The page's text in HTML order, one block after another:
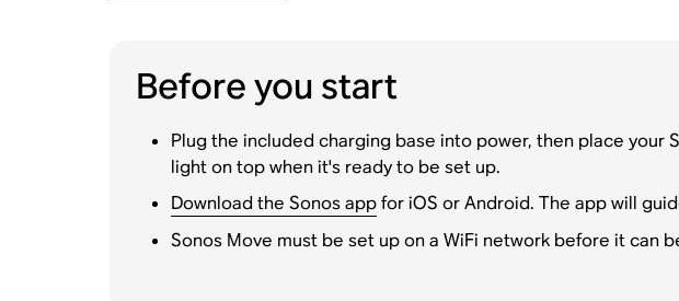
Before you start
Plug the included charging base into power, then place your
light on top when it's ready to be set up.
Download the Sonos appfor iOS or Android. The app will
Sonos Move must be set up on a WiFi network before it can